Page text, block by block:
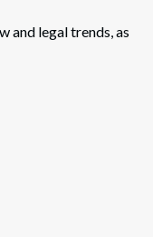
and legal trends, as